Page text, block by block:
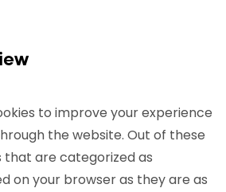
to improve your experience
the website. Out of these
that are categorized as
on your browser as they are as